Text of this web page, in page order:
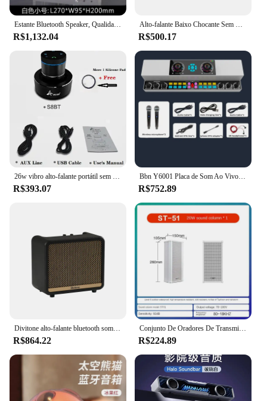
while the modern design adds a touch of
sophistication to any space.
**Versatile and User-Friendly**
This speaker set is not just about sound quality; it's
also about versatility. The American Sound Pedql
Alto-falante is suitable for a wide range of
scenarios, from intimate gatherings to large-scale
events. The ease of setup and use makes it an ideal
choice for both professional audio technicians and
casual users. The speaker set is available for
wholesale and vendor purchases, making it an
excellent option for businesses looking to provide
high-quality audio solutions to their customers.
**Reliable and Efficient**
The American Sound Pedql Alto-falante is a
testament to reliability and efficiency. It is designed
to deliver consistent performance, ensuring that
every event is a success. The set includes all
necessary parts, making it a complete solution for
those seeking a high-quality audio experience
without the hassle of additional purchases. With its
robust performance and user-friendly design, this
speaker set is a must-have for anyone looking to
amplify their audio experience.
Estante Bluetooth Speaker, Qualidade De Som Hi-Fi, Caixa De Voz Do Computador, Decoração Criativa, Sistema De Som Retro Transparente Baixo, AUX
R$1,132.04
Alto-falante Baixo Chocante Sem Fio Bluetooth, Subwoofer HiFi Portátil, 20W, Reprodução Múltipla, Rico Efeito Sonoro Surjamento Detalhada, Caixa de som
R$500.17
26w vibro alto-falante portátil sem fio vibratório com bluetooth música subwoofer vizinho adin vibração alto-falantes caixa de som
R$393.07
Bbn Y6001 Placa de Som Ao Vivo, Máquina integrada, Host Singing Equipment, Alto-falante Bluetooth sem fio, Original
R$752.89
Divitone alto-falante bluetooth som diferente guitarra elétrica baixo alto-falante prática criar especial personalizar alto-falante casa ao ar livre
R$864.22
Conjunto De Oradores De Transmissão De Parede Exterior, Impermeável, Campus, Sistema De Som De Transmissão Pública
R$224.89